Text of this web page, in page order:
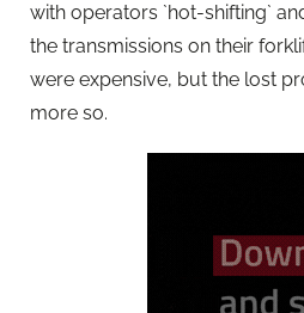
with operators `hot-shifting`
the transmissions on their
were expensive, but the lost
more so.